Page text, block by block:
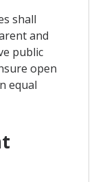
shall
and
public
open
equal